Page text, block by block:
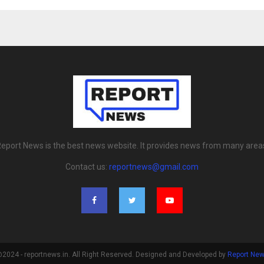
News is the best news website. It provides news from many
Contact us: reportnews@gmail.com
- reportnews.in. All Right Reserved. Designed and Developed by Report